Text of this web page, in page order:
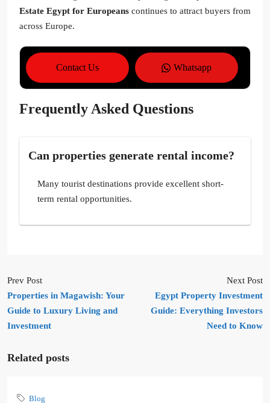
Estate Egypt for Europeans continues to attract buyers from
across Europe.
Contact Us Whatsapp
Frequently Asked Questions
Can properties generate rental income?
Many tourist destinations provide excellent short-
term rental opportunities.
Prev Post
Properties in Magawish: Your
Guide to Luxury Living and
Investment
Next Post
Egypt Property Investment
Guide: Everything Investors
Need to Know
Related posts
Blog